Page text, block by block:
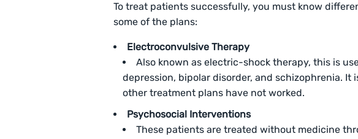
To treat patients successfully, you must know
some of the plans:
Electroconvulsive Therapy
Also known as electric-shock therapy, this is
depression, bipolar disorder, and schizophrenia. It
other treatment plans have not worked.
Psychosocial Interventions
These patients are treated without medicine